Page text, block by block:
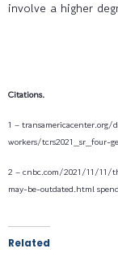
involve a higher
Citations.
1 –
workers/tcrs2021_sr_four-
2 – cnbc.com/2021/11/11/
may-be-outdated.html
Related